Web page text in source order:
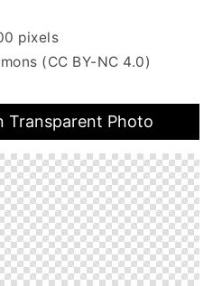
pixels
(CC BY-NC 4.0)
Transparent Photo